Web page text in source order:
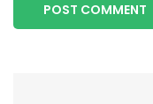
POST COMMENT